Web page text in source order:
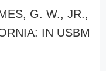
G. W., JR.,
IN USBM